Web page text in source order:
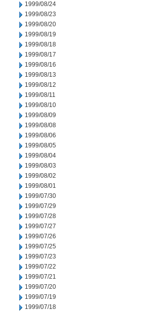
1999/08/24
1999/08/23
1999/08/20
1999/08/19
1999/08/18
1999/08/17
1999/08/16
1999/08/13
1999/08/12
1999/08/11
1999/08/10
1999/08/09
1999/08/08
1999/08/06
1999/08/05
1999/08/04
1999/08/03
1999/08/02
1999/08/01
1999/07/30
1999/07/29
1999/07/28
1999/07/27
1999/07/26
1999/07/25
1999/07/23
1999/07/22
1999/07/21
1999/07/20
1999/07/19
1999/07/18